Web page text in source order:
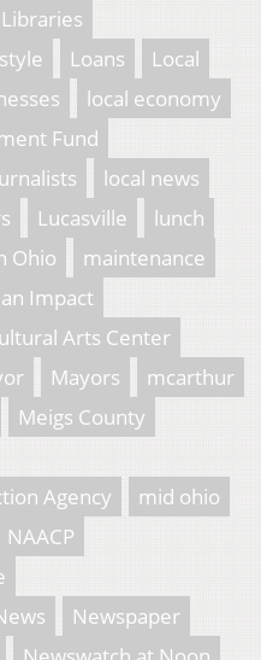
Libraries
Loans
Local
local economy
Fund
local news
Lucasville
lunch
Ohio
maintenance
Impact
Arts Center
Mayors
mcarthur
Meigs County
Agency
mid ohio
NAACP
Newspaper